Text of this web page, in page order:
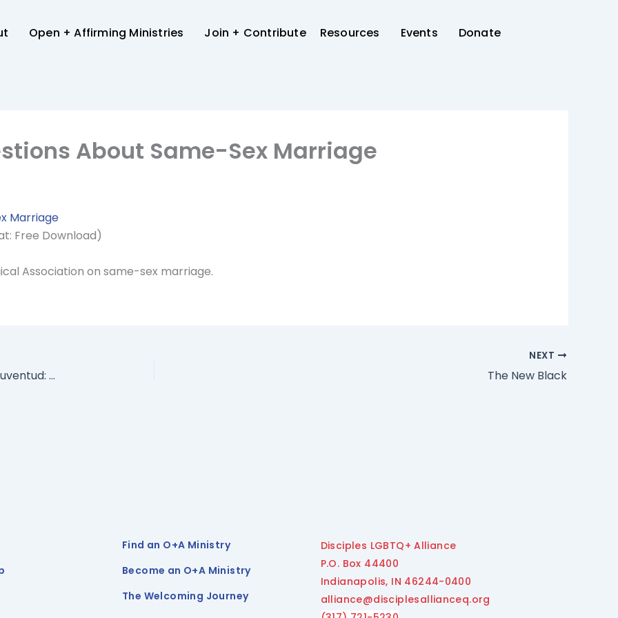
Open + Affirming Ministries Join + Contribute Resources Events Donate
About Same-Sex Marriage
Marriage
Free Download)
Association on same-sex marriage.
Sólo los hechos sobre la orientación sexual y la juventud: Una guía para directores de escuelas, educadores y personal escolar
NEXT
The New Black
Find an O+A Ministry
Become an O+A Ministry
The Welcoming Journey
Disciples LGBTQ+ Alliance
P.O. Box 44400
Indianapolis, IN 46244-0400
alliance@disciplesallianceq.org